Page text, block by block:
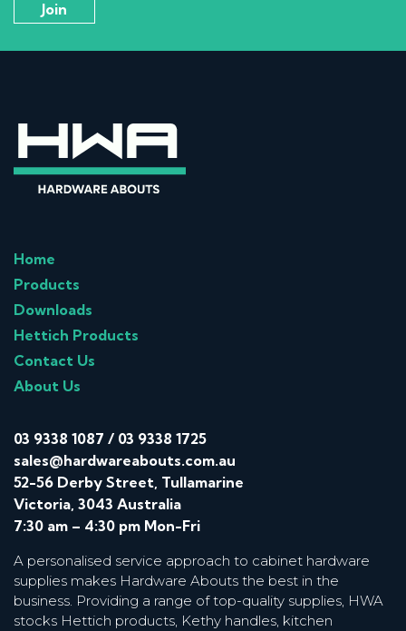
Home
Products
Downloads
Hettich Products
Contact Us
About Us
03 9338 1087 / 03 9338 1725
sales@hardwareabouts.com.au
52-56 Derby Street, Tullamarine
Victoria, 3043 Australia
7:30 am – 4:30 pm Mon-Fri
A personalised service approach to cabinet hardware
supplies makes Hardware Abouts the best in the
business. Providing a range of top-quality supplies, HWA
stocks Hettich products, Kethy handles, kitchen